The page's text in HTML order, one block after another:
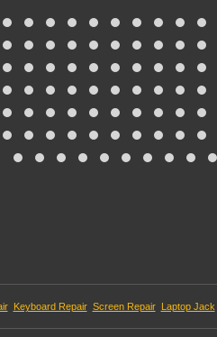
Keyboard Repair Screen Repair Laptop Jack